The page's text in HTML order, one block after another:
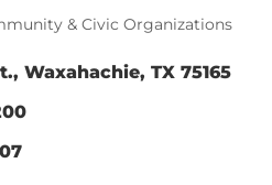
& Civic Organizations
Waxahachie TX 75165